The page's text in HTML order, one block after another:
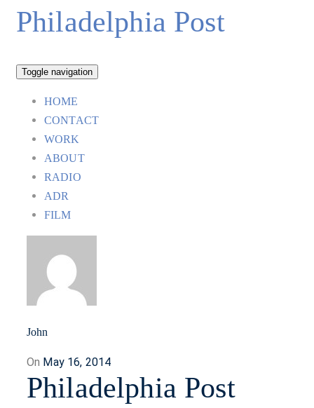
Philadelphia Post
Toggle navigation
HOME
CONTACT
WORK
ABOUT
RADIO
ADR
FILM
John
On Posted
on
May 16, 2014
Philadelphia Post